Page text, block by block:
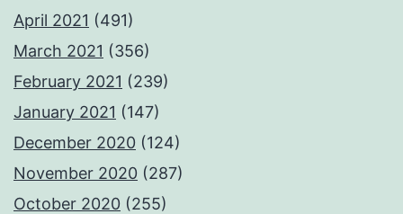
April 2021 (491)
March 2021 (356)
February 2021 (239)
January 2021 (147)
December 2020 (124)
November 2020 (287)
October 2020 (255)